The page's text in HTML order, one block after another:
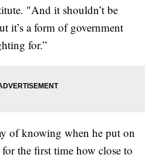
"And it shouldn’t be
it’s a form of government
for.”
of knowing when he put on
the first time how close to